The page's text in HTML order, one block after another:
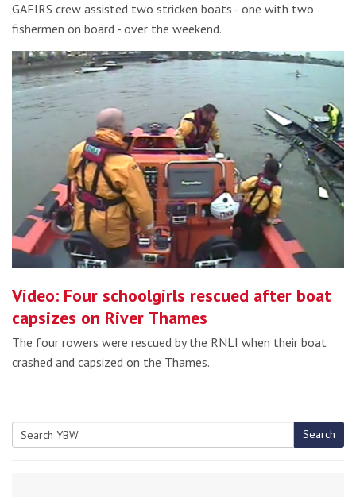
GAFIRS crew assisted two stricken boats - one with two
fishermen on board - over the weekend.
Video: Four schoolgirls rescued after boat
capsizes on River Thames
The four rowers were rescued by the RNLI when their boat
crashed and capsized on the Thames.
Search